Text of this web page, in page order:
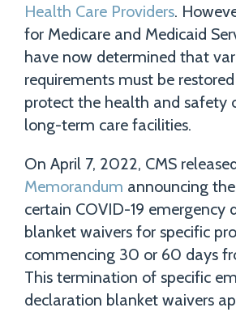
Health Care Providers.
for Medicare and Medicaid
have now determined that
requirements must be
protect the health and safety
long-term care facilities.
On April 7, 2022, CMS
Memorandum announcing
certain COVID-19 emergency
blanket waivers for specific
commencing 30 or 60 days
This termination of specific
declaration blanket waivers